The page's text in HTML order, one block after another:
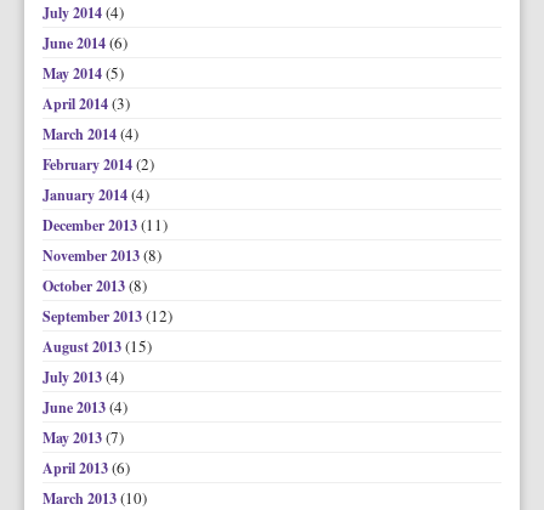
July 2014(4)
June 2014(6)
May 2014(5)
April 2014(3)
March 2014(4)
February 2014(2)
January 2014(4)
December 2013(11)
November 2013(8)
October 2013(8)
September 2013(12)
August 2013(15)
July 2013(4)
June 2013(4)
May 2013(7)
April 2013(6)
March 2013(10)